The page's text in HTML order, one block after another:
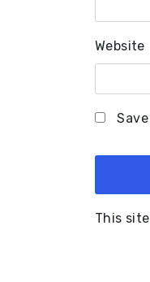
Website
This